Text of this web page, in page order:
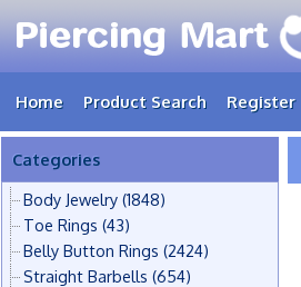
Home Product Search Register
Categories
Body Jewelry (1848)
Toe Rings (43)
Belly Button Rings (2424)
Straight Barbells (654)